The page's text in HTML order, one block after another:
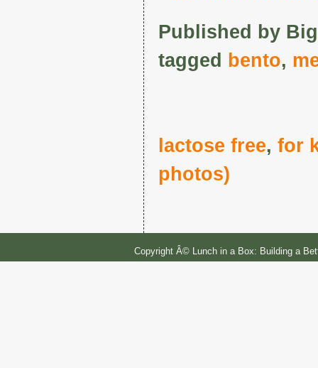
Published by
tagged
bento,
lactose free,for
photos)
Copyright Â© Lunch in a Box: Building a